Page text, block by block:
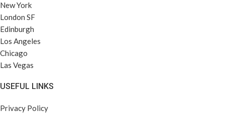
New York
London SF
Edinburgh
Los Angeles
Chicago
Las Vegas
USEFUL LINKS
Privacy Policy